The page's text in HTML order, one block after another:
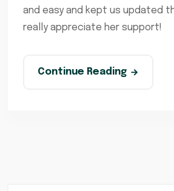
and easy and kept us updated
really appreciate her support!
Continue Reading